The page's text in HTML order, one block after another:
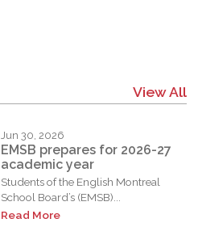
View All
Jun 30, 2026
EMSB prepares for 2026-27
academic year
Students of the English Montreal
School Board’s (EMSB)...
Read More